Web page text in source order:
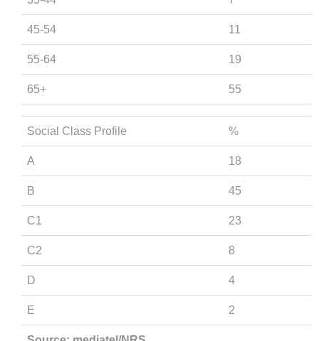
45-54 11
55-64 19
65+ 55
Social Class Profile %
A 18
B 45
C1 23
C2 8
D 4
E 2